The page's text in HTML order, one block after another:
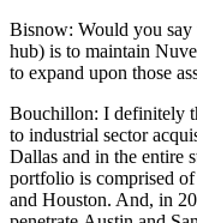
Bisnow: Would you
hub) is to maintain
to expand upon those
Bouchillon: I definitely
to industrial sector
Dallas and in the entire
portfolio is comprised
and Houston. And, in